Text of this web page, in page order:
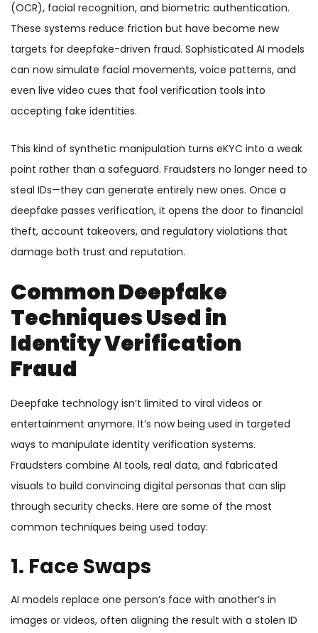
(OCR), facial recognition, and biometric authentication.
These systems reduce friction but have become new
targets for deepfake-driven fraud. Sophisticated AI models
can now simulate facial movements, voice patterns, and
even live video cues that fool verification tools into
accepting fake identities.
This kind of synthetic manipulation turns eKYC into a weak
point rather than a safeguard. Fraudsters no longer need to
steal IDs—they can generate entirely new ones. Once a
deepfake passes verification, it opens the door to financial
theft, account takeovers, and regulatory violations that
damage both trust and reputation.
Common Deepfake
Techniques Used in
Identity Verification
Fraud
Deepfake technology isn’t limited to viral videos or
entertainment anymore. It’s now being used in targeted
ways to manipulate identity verification systems.
Fraudsters combine AI tools, real data, and fabricated
visuals to build convincing digital personas that can slip
through security checks. Here are some of the most
common techniques being used today:
1. Face Swaps
AI models replace one person’s face with another’s in
images or videos, often aligning the result with a stolen ID